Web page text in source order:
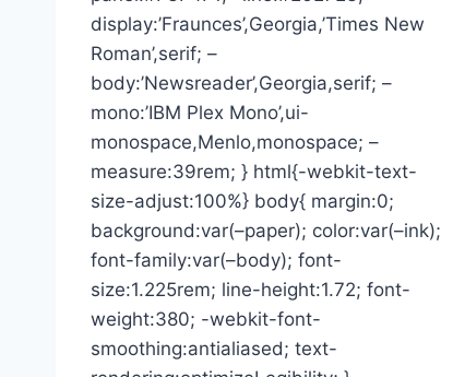
display:’Fraunces’,Georgia,’Times New
Roman’,serif; –
body:’Newsreader’,Georgia,serif; –
mono:’IBM Plex Mono’,ui-
monospace,Menlo,monospace; –
measure:39rem; } html{-webkit-text-
size-adjust:100%} body{ margin:0;
background:var(–paper); color:var(–ink);
font-family:var(–body); font-
size:1.225rem; line-height:1.72; font-
weight:380; -webkit-font-
smoothing:antialiased; text-